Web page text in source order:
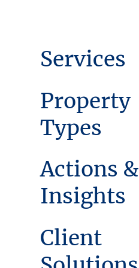
Services
Property
Types
Actions &
Insights
Client